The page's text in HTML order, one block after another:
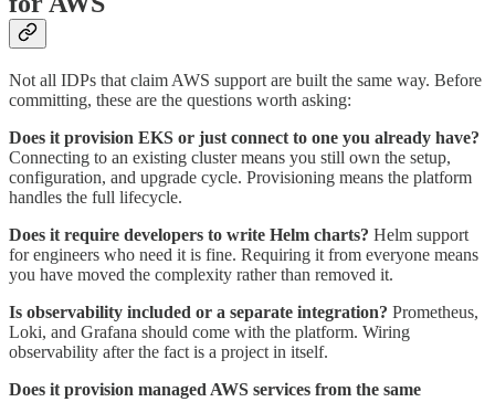
Not all IDPs that claim AWS support are built the same way. Before
committing, these are the questions worth asking:
Does it provision EKS or just connect to one you already have?
Connecting to an existing cluster means you still own the setup,
configuration, and upgrade cycle. Provisioning means the platform
handles the full lifecycle.
Does it require developers to write Helm charts? Helm support
for engineers who need it is fine. Requiring it from everyone means
you have moved the complexity rather than removed it.
Is observability included or a separate integration? Prometheus,
Loki, and Grafana should come with the platform. Wiring
observability after the fact is a project in itself.
Does it provision managed AWS services from the same